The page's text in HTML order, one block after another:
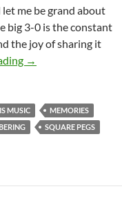
let me be grand about
big 3-0 is the constant
the joy of sharing it
Digression,
→
MUSIC
MEMORIES
SQUARE PEGS